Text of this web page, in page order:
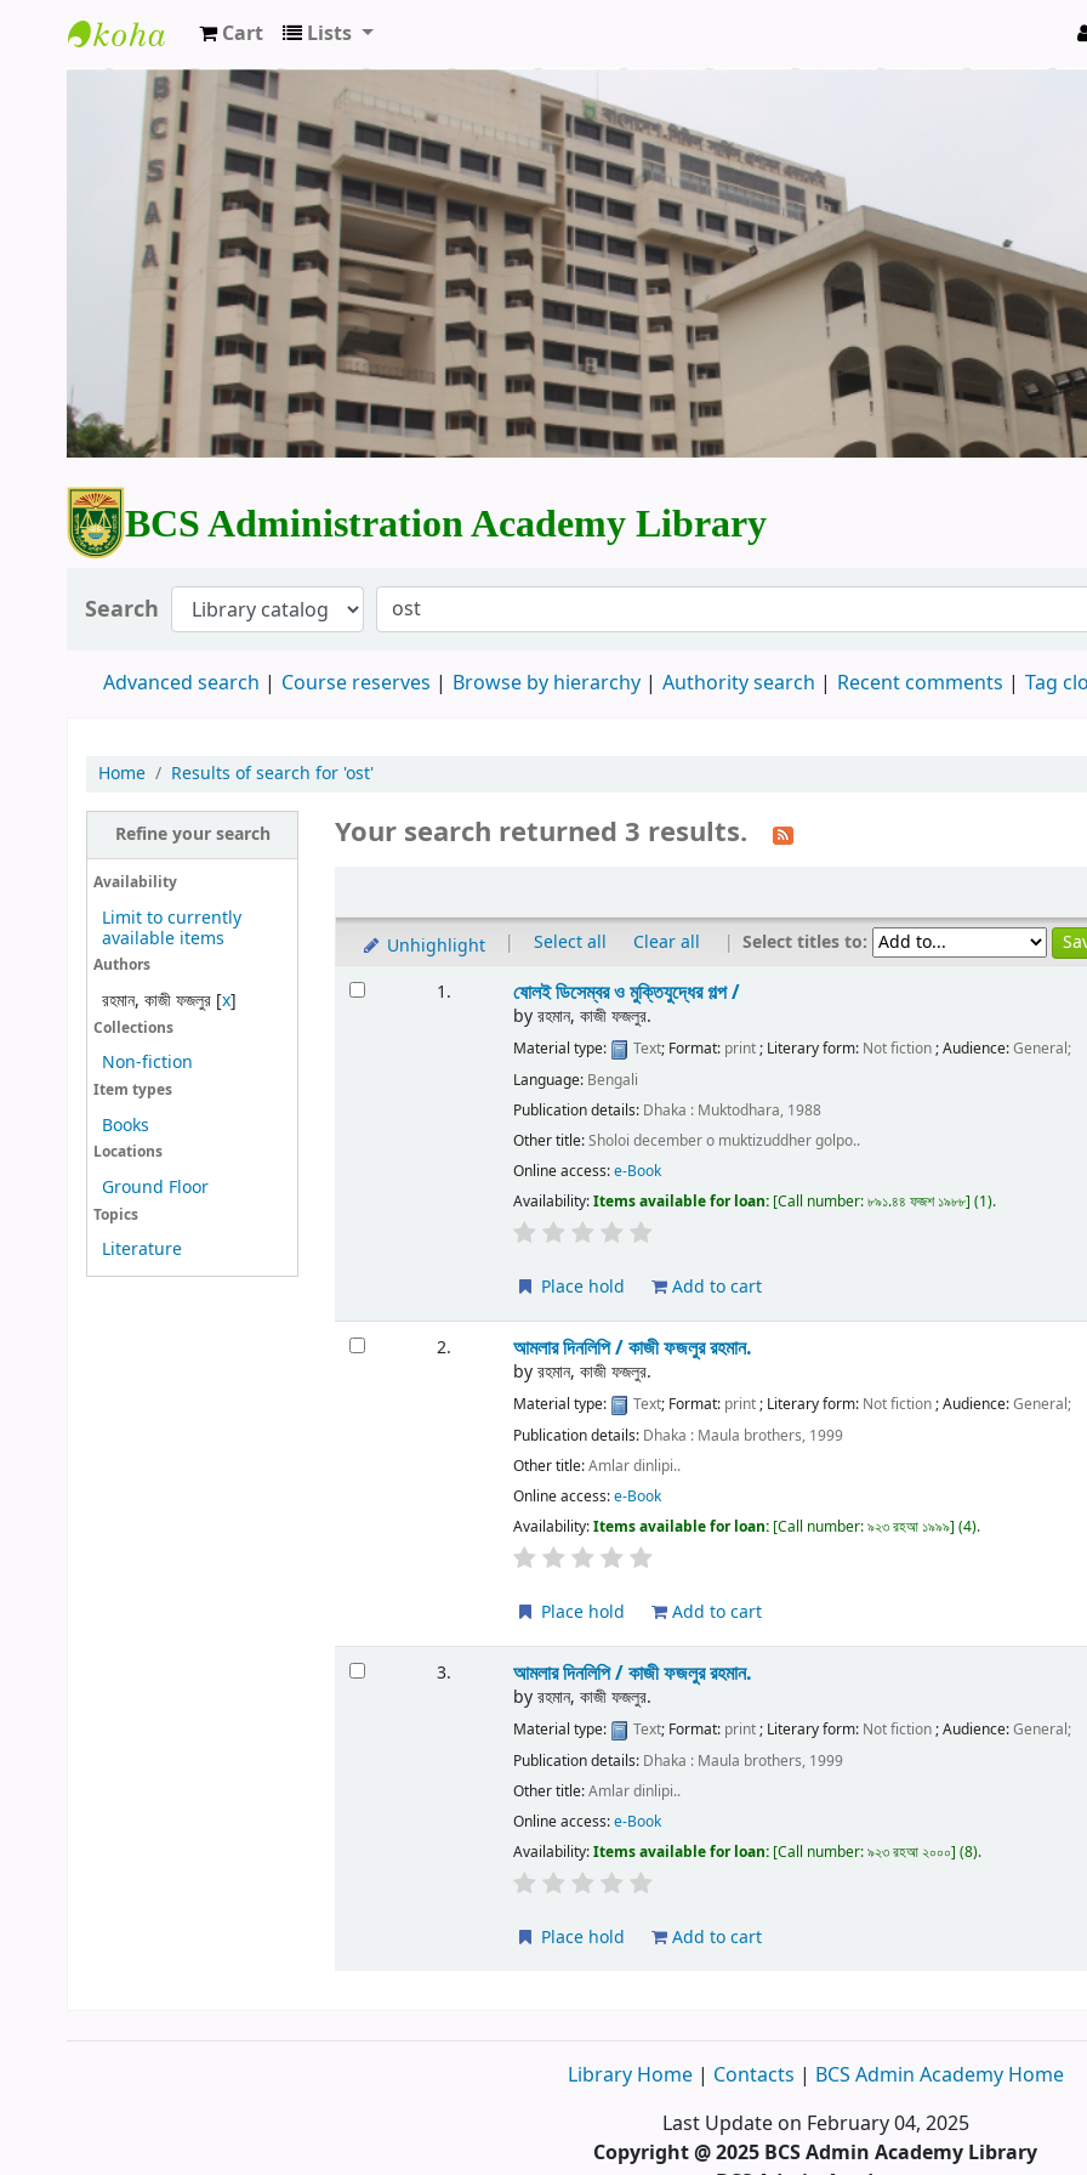
BCS Administration Academy Library
Cart Lists
BCS Administration Academy Library
Search
Advanced search Course reserves Browse by hierarchy Authority search Recent comments Tag
Home Results of search for 'ost'
Refine your search
Availability
Limit to currently
available items
Authors
রহমান, কাজী ফজলুর[x]
Collections
Non-fiction
Item types
Books
Locations
Ground Floor
Topics
Literature
Your search returned 3 results.
Unhighlight | Select all Clear all | Select titles to:
1.
ষোলই ডিসেম্বর ও মুক্তিযুদ্ধের গল্প /
byরহমান, কাজী ফজলুর.
Material type: Text; Format: print; Literary form: Not fiction; Audience:General;
Language: Bengali
Publication details: Dhaka : Muktodhara, 1988
Other title:Sholoi december o muktizuddher golpo..
Online access:e-Book
Availability:Items available for loan: Call number:৮৯১.৪৪ ফজশ ১৯৮৮ (1).
Place hold Add to cart
2. আমলার দিনলিপি /কাজী ফজলুর রহমান.
byরহমান, কাজী ফজলুর.
Material type: Text; Format: print; Literary form: Not fiction; Audience:General;
Publication details: Dhaka : Maula brothers, 1999
Other title:Amlar dinlipi..
Online access:e-Book
Availability:Items available for loan: Call number:৯২৩ রহআ ১৯৯৯ (4).
Place hold Add to cart
3. আমলার দিনলিপি /কাজী ফজলুর রহমান.
byরহমান, কাজী ফজলুর.
Material type: Text; Format: print; Literary form: Not fiction; Audience:General;
Publication details: Dhaka : Maula brothers, 1999
Other title:Amlar dinlipi..
Online access:e-Book
Availability:Items available for loan: Call number:৯২৩ রহআ ২০০০ (8).
Place hold Add to cart
Library Home | Contacts | BCS Admin Academy Home
Last Update on February 04, 2025
Copyright @ 2025 BCS Admin Academy Library